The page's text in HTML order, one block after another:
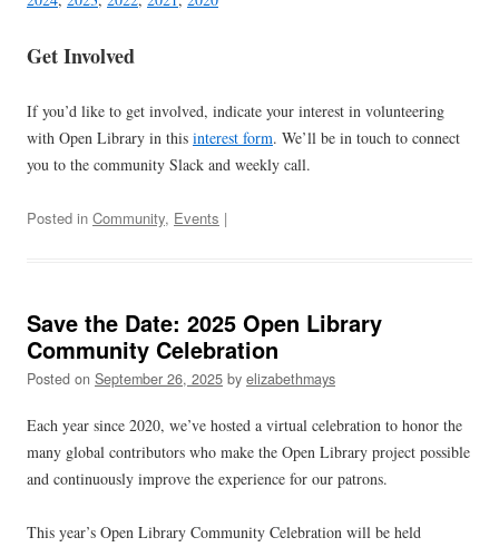
Get Involved
If you’d like to get involved, indicate your interest in volunteering
with Open Library in this interest form. We’ll be in touch to connect
you to the community Slack and weekly call.
Posted in Community, Events |
Save the Date: 2025 Open Library
Community Celebration
Posted on September 26, 2025 by elizabethmays
Each year since 2020, we’ve hosted a virtual celebration to honor the
many global contributors who make the Open Library project possible
and continuously improve the experience for our patrons.
This year’s Open Library Community Celebration will be held